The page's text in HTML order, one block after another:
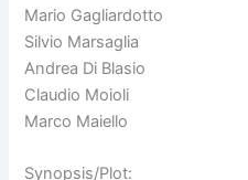
Mario Gagliardotto
Silvio Marsaglia
Andrea Di Blasio
Claudio Moioli
Marco Maiello
Synopsis/Plot: